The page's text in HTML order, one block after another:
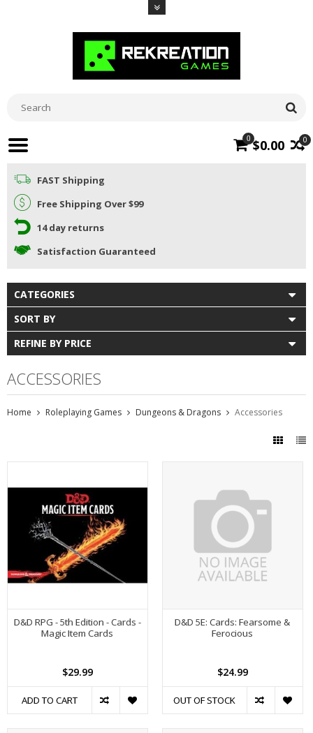
0
0 $0.00
FAST Shipping
Free Shipping Over $99
14 day returns
Satisfaction Guaranteed
CATEGORIES
SORT BY
REFINE BY PRICE
ACCESSORIES
Home Roleplaying Games Dungeons & Dragons Accessories
D&D RPG - 5th Edition - Cards -
Magic Item Cards
$29.99
ADD TO CART
D&D 5E: Cards: Fearsome &
Ferocious
$24.99
OUT OF STOCK